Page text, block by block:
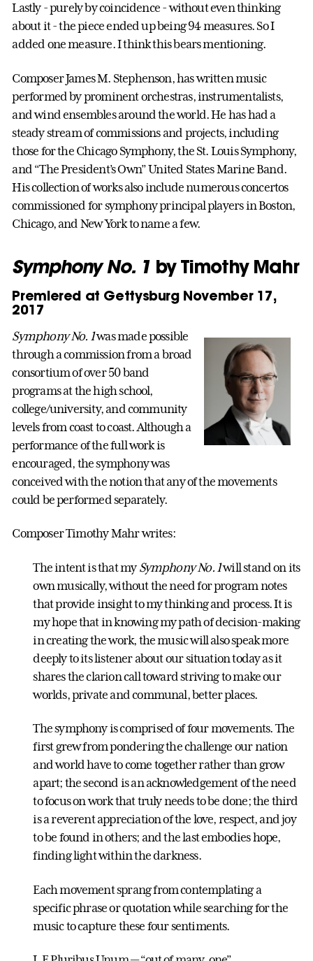
Lastly - purely by coincidence - without even thinking
about it - the piece ended up being 94 measures. So I
added one measure. I think this bears mentioning.
Composer James M. Stephenson, has written music
performed by prominent orchestras, instrumentalists,
and wind ensembles around the world. He has had a
steady stream of commissions and projects, including
those for the Chicago Symphony, the St. Louis Symphony,
and “The President’s Own” United States Marine Band.
His collection of works also include numerous concertos
commissioned for symphony principal players in Boston,
Chicago, and New York to name a few.
Symphony No. 1by Timothy Mahr
Premiered at Gettysburg November 17,
2017
Symphony No. 1was made possible
through a commission from a broad
consortium of over 50 band
programs at the high school,
college/university, and community
levels from coast to coast. Although a
performance of the full work is
encouraged, the symphony was
conceived with the notion that any of the movements
could be performed separately.
Composer Timothy Mahr writes:
The intent is that my Symphony No. 1will stand on its
own musically, without the need for program notes
that provide insight to my thinking and process. It is
my hope that in knowing my path of decision-making
in creating the work, the music will also speak more
deeply to its listener about our situation today as it
shares the clarion call toward striving to make our
worlds, private and communal, better places.
The symphony is comprised of four movements. The
first grew from pondering the challenge our nation
and world have to come together rather than grow
apart; the second is an acknowledgement of the need
to focus on work that truly needs to be done; the third
is a reverent appreciation of the love, respect, and joy
to be found in others; and the last embodies hope,
finding light within the darkness.
Each movement sprang from contemplating a
specific phrase or quotation while searching for the
music to capture these four sentiments.